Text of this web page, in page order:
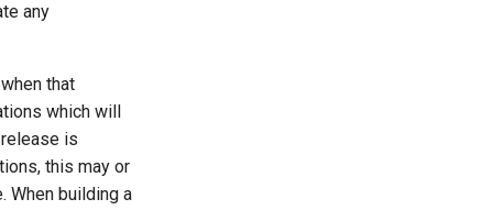
any
that
which will
is
this may or
When building a